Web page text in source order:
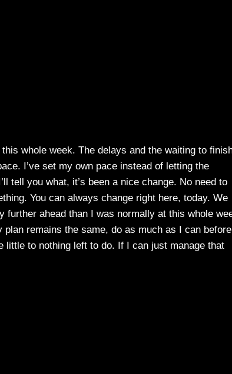
whole week. The delays and the waiting to
I’ve set my own pace instead of letting the
tell you what, it’s been a nice change. No need to
You can always change right here, today. We
further ahead than I was normally at this whole
remains the same, do as much as I can
little to nothing left to do. If I can just manage that